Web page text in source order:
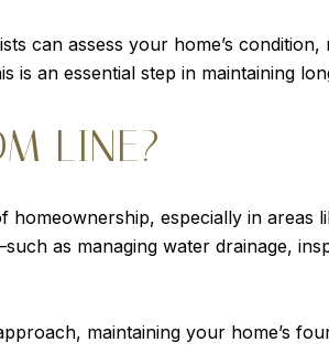
can assess your home’s
is an essential step in maintaining
LINE?
homeownership, especially in
as managing water drainage,
maintaining your home’s